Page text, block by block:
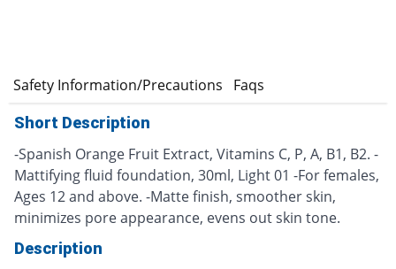
Safety Information/Precautions Faqs
Short Description
-Spanish Orange Fruit Extract, Vitamins C, P, A, B1, B2. -
Mattifying fluid foundation, 30ml, Light 01 -For females,
Ages 12 and above. -Matte finish, smoother skin,
minimizes pore appearance, evens out skin tone.
Description